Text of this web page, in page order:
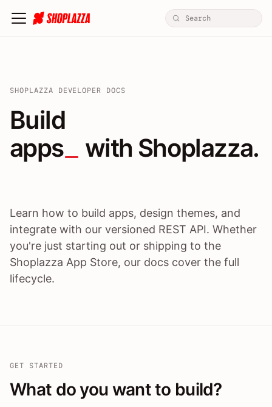
SHOPLAZZA DEVELOPER DOCS
Build apps / themes /
Build
apps
with Shoplazza.
Learn how to build apps, design themes, and
integrate with our versioned REST API. Whether
you're just starting out or shipping to the
Shoplazza App Store, our docs cover the full
lifecycle.
GET STARTED
What do you want to build?